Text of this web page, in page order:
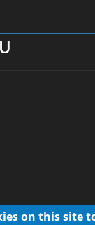
on this site